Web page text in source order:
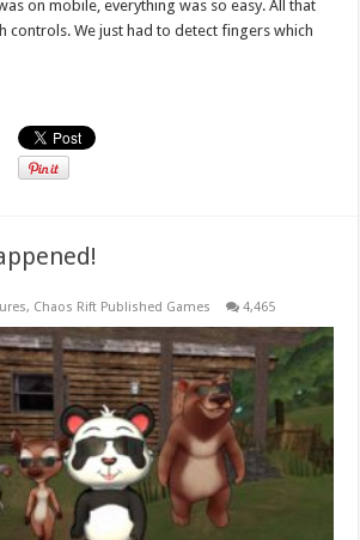
on mobile, everything was so easy. All that
controls. We just had to detect fingers which
, Chaos Rift Published Games 4,465